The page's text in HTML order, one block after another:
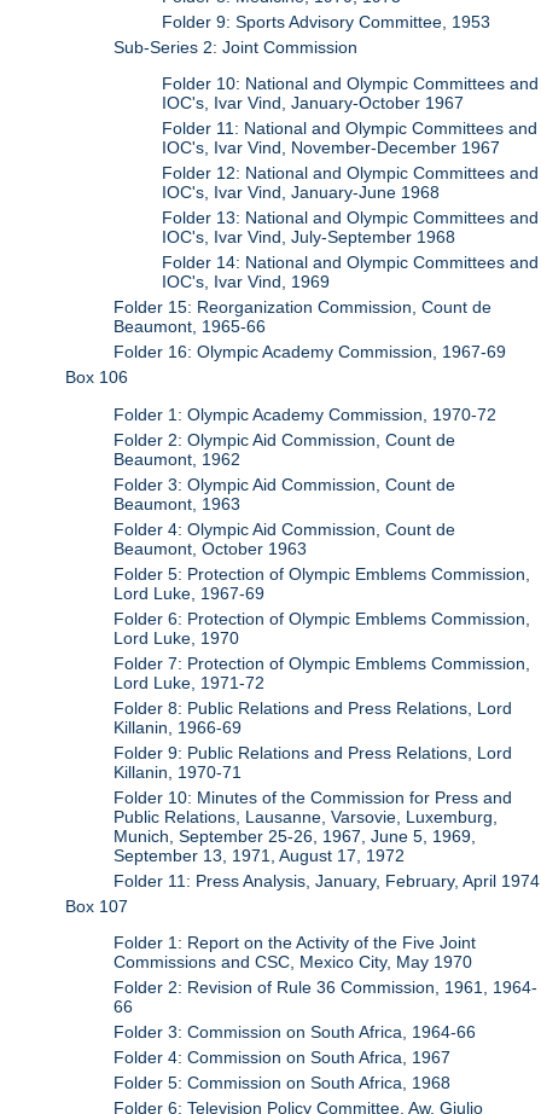
Folder 9: Sports Advisory Committee, 1953
Sub-Series 2: Joint Commission
Folder 10: National and Olympic Committees and
IOC's, Ivar Vind, January-October 1967
Folder 11: National and Olympic Committees and
IOC's, Ivar Vind, November-December 1967
Folder 12: National and Olympic Committees and
IOC's, Ivar Vind, January-June 1968
Folder 13: National and Olympic Committees and
IOC's, Ivar Vind, July-September 1968
Folder 14: National and Olympic Committees and
IOC's, Ivar Vind, 1969
Folder 15: Reorganization Commission, Count de
Beaumont, 1965-66
Folder 16: Olympic Academy Commission, 1967-69
Box 106
Folder 1: Olympic Academy Commission, 1970-72
Folder 2: Olympic Aid Commission, Count de
Beaumont, 1962
Folder 3: Olympic Aid Commission, Count de
Beaumont, 1963
Folder 4: Olympic Aid Commission, Count de
Beaumont, October 1963
Folder 5: Protection of Olympic Emblems Commission,
Lord Luke, 1967-69
Folder 6: Protection of Olympic Emblems Commission,
Lord Luke, 1970
Folder 7: Protection of Olympic Emblems Commission,
Lord Luke, 1971-72
Folder 8: Public Relations and Press Relations, Lord
Killanin, 1966-69
Folder 9: Public Relations and Press Relations, Lord
Killanin, 1970-71
Folder 10: Minutes of the Commission for Press and
Public Relations, Lausanne, Varsovie, Luxemburg,
Munich, September 25-26, 1967, June 5, 1969,
September 13, 1971, August 17, 1972
Folder 11: Press Analysis, January, February, April 1974
Box 107
Folder 1: Report on the Activity of the Five Joint
Commissions and CSC, Mexico City, May 1970
Folder 2: Revision of Rule 36 Commission, 1961, 1964-
66
Folder 3: Commission on South Africa, 1964-66
Folder 4: Commission on South Africa, 1967
Folder 5: Commission on South Africa, 1968
Folder 6: Television Policy Committee, Aw. Giulio